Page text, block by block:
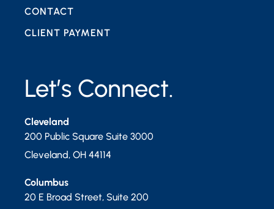
Let’s Connect.
Cleveland
200 Public Square Suite 3000
Cleveland, OH 44114
Columbus
20 E Broad Street, Suite 200
CONTACT
CLIENT PAYMENT